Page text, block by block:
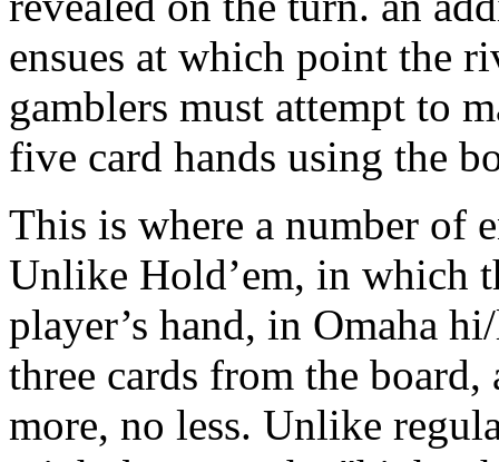
ensues at which point the
gamblers must attempt to
five card hands using the
This is where a number of
Unlike Hold’em, in which
player’s hand, in Omaha
three cards from the
more, no less. Unlike